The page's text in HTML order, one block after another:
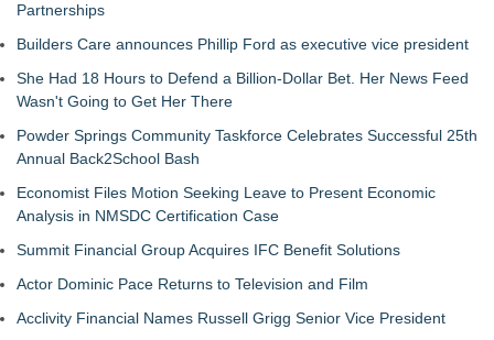
Partnerships
Builders Care announces Phillip Ford as executive vice president
She Had 18 Hours to Defend a Billion-Dollar Bet. Her News Feed
Wasn't Going to Get Her There
Powder Springs Community Taskforce Celebrates Successful 25th
Annual Back2School Bash
Economist Files Motion Seeking Leave to Present Economic
Analysis in NMSDC Certification Case
Summit Financial Group Acquires IFC Benefit Solutions
Actor Dominic Pace Returns to Television and Film
Acclivity Financial Names Russell Grigg Senior Vice President